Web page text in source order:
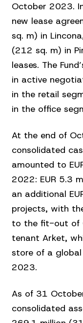
October 2023.
new lease
sq. m) in
(212 sq. m) in
leases. The
in active
in the retail
in the office
At the end of
consolidated
amounted to
2022: EUR 5.3
an additional
projects, with
to the fit-out of
tenant Arket,
store of a global
2023.
As of 31
consolidated